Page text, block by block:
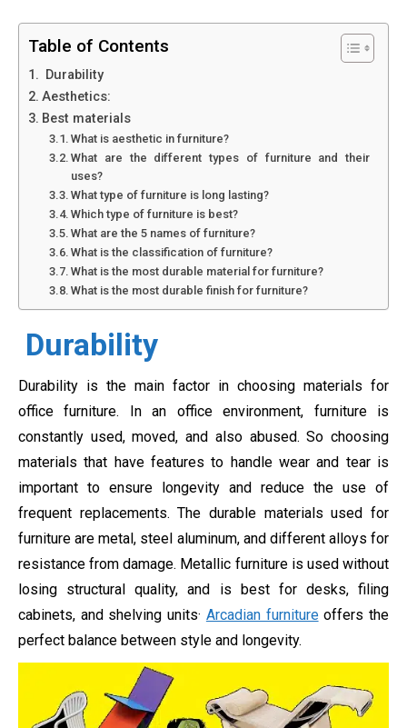
Table of Contents
Durability
Aesthetics:
Best materials
What is aesthetic in furniture?
What are the different types of furniture and their
uses?
What type of furniture is long lasting?
Which type of furniture is best?
What are the 5 names of furniture?
What is the classification of furniture?
What is the most durable material for furniture?
What is the most durable finish for furniture?
Durability
Durability is the main factor in choosing materials for
office furniture. In an office environment, furniture is
constantly used, moved, and also abused. So choosing
materials that have features to handle wear and tear is
important to ensure longevity and reduce the use of
frequent replacements. The durable materials used for
furniture are metal, steel aluminum, and different alloys for
resistance from damage. Metallic furniture is used without
losing structural quality, and is best for desks, filing
cabinets, and shelving units· Arcadian furnitureoffers the
perfect balance between style and longevity.